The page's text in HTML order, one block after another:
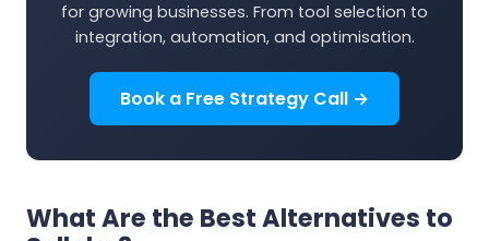
for growing businesses. From tool selection to
integration, automation, and optimisation.
Book a Free Strategy Call →
What Are the Best Alternatives to